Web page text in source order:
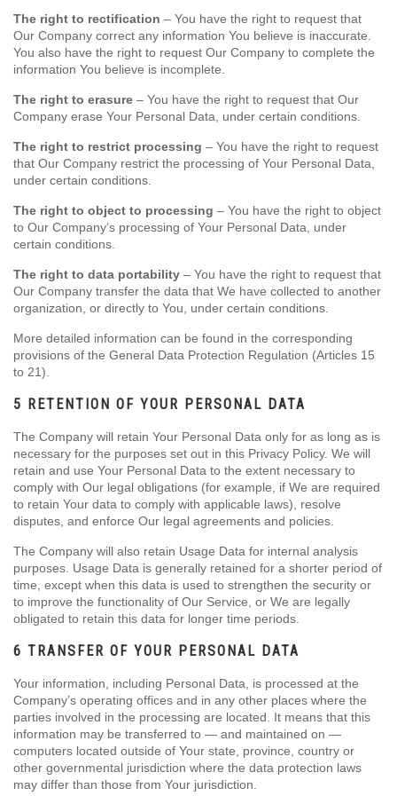
The right to rectification – You have the right to request that
Our Company correct any information You believe is inaccurate.
You also have the right to request Our Company to complete the
information You believe is incomplete.
The right to erasure – You have the right to request that Our
Company erase Your Personal Data, under certain conditions.
The right to restrict processing – You have the right to request
that Our Company restrict the processing of Your Personal Data,
under certain conditions.
The right to object to processing – You have the right to object
to Our Company’s processing of Your Personal Data, under
certain conditions.
The right to data portability – You have the right to request that
Our Company transfer the data that We have collected to another
organization, or directly to You, under certain conditions.
More detailed information can be found in the corresponding
provisions of the General Data Protection Regulation (Articles 15
to 21).
5 RETENTION OF YOUR PERSONAL DATA
The Company will retain Your Personal Data only for as long as is
necessary for the purposes set out in this Privacy Policy. We will
retain and use Your Personal Data to the extent necessary to
comply with Our legal obligations (for example, if We are required
to retain Your data to comply with applicable laws), resolve
disputes, and enforce Our legal agreements and policies.
The Company will also retain Usage Data for internal analysis
purposes. Usage Data is generally retained for a shorter period of
time, except when this data is used to strengthen the security or
to improve the functionality of Our Service, or We are legally
obligated to retain this data for longer time periods.
6 TRANSFER OF YOUR PERSONAL DATA
Your information, including Personal Data, is processed at the
Company’s operating offices and in any other places where the
parties involved in the processing are located. It means that this
information may be transferred to — and maintained on —
computers located outside of Your state, province, country or
other governmental jurisdiction where the data protection laws
may differ than those from Your jurisdiction.